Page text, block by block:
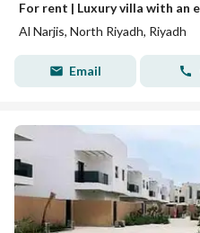
Al Narjis, North Riyadh, Riyadh
Email